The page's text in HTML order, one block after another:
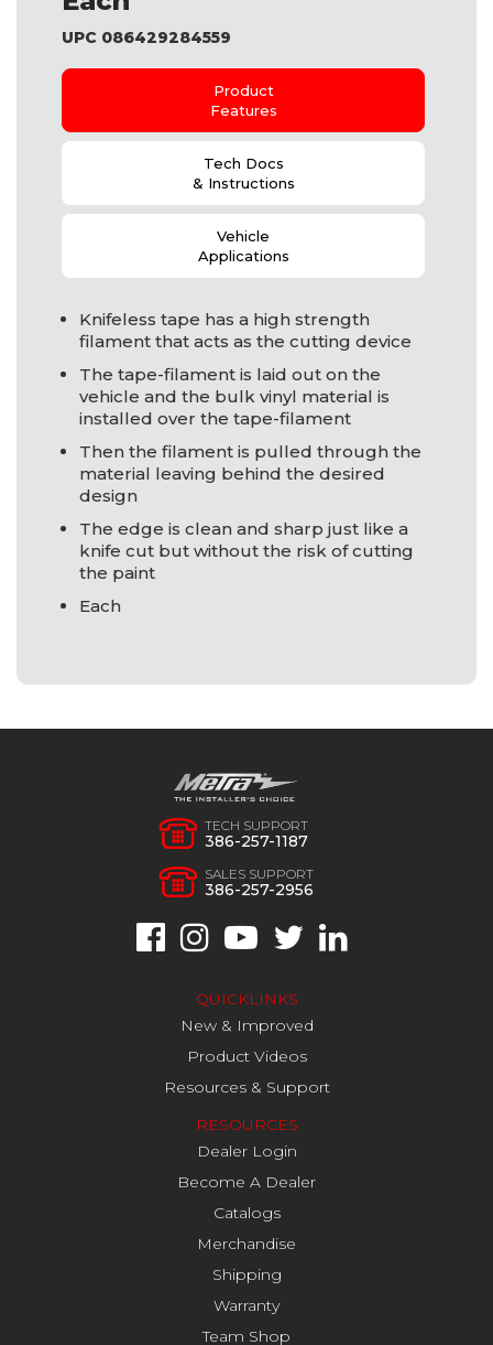
UPC 086429284559
Product
Features
Tech Docs
& Instructions
Vehicle
Applications
Knifeless tape has a high strength
filament that acts as the cutting device
The tape-filament is laid out on the
vehicle and the bulk vinyl material is
installed over the tape-filament
Then the filament is pulled through the
material leaving behind the desired
design
The edge is clean and sharp just like a
knife cut but without the risk of cutting
the paint
Each
TECH SUPPORT
386-257-1187
SALES SUPPORT
386-257-2956
QUICKLINKS
New & Improved
Product Videos
Resources & Support
RESOURCES
Dealer Login
Become A Dealer
Catalogs
Merchandise
Shipping
Warranty
Team Shop